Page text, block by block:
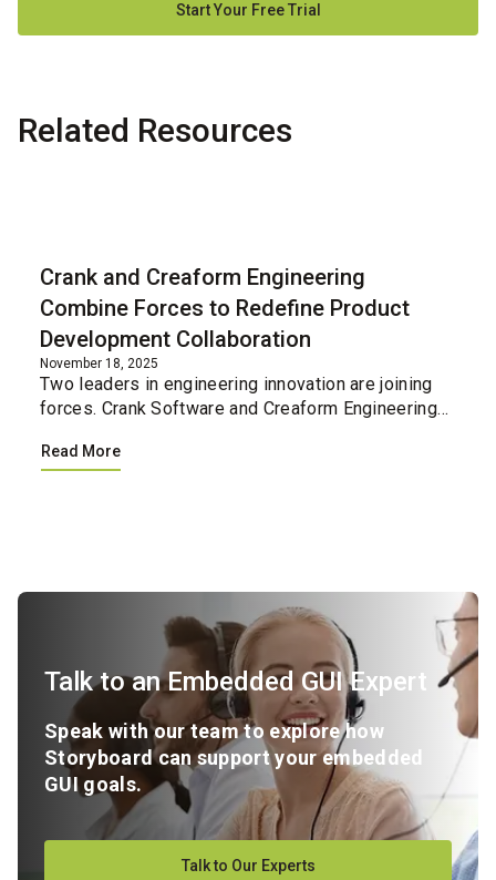
Start Your Free Trial
Related Resources
Crank and Creaform Engineering
Combine Forces to Redefine Product
Development Collaboration
November 18, 2025
Two leaders in engineering innovation are joining
forces. Crank Software and Creaform Engineering
creating a single integrated resource for
Read More
Talk to an Embedded GUI Expert
Speak with our team to explore how
Storyboard can support your embedded
GUI goals.
Talk to Our Experts